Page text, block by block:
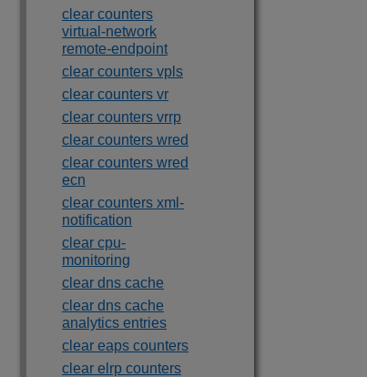
clear counters
virtual-network
remote-endpoint
clear counters vpls
clear counters vr
clear counters vrrp
clear counters wred
clear counters wred
ecn
clear counters xml-
notification
clear cpu-
monitoring
clear dns cache
clear dns cache
analytics entries
clear eaps counters
clear elrp counters